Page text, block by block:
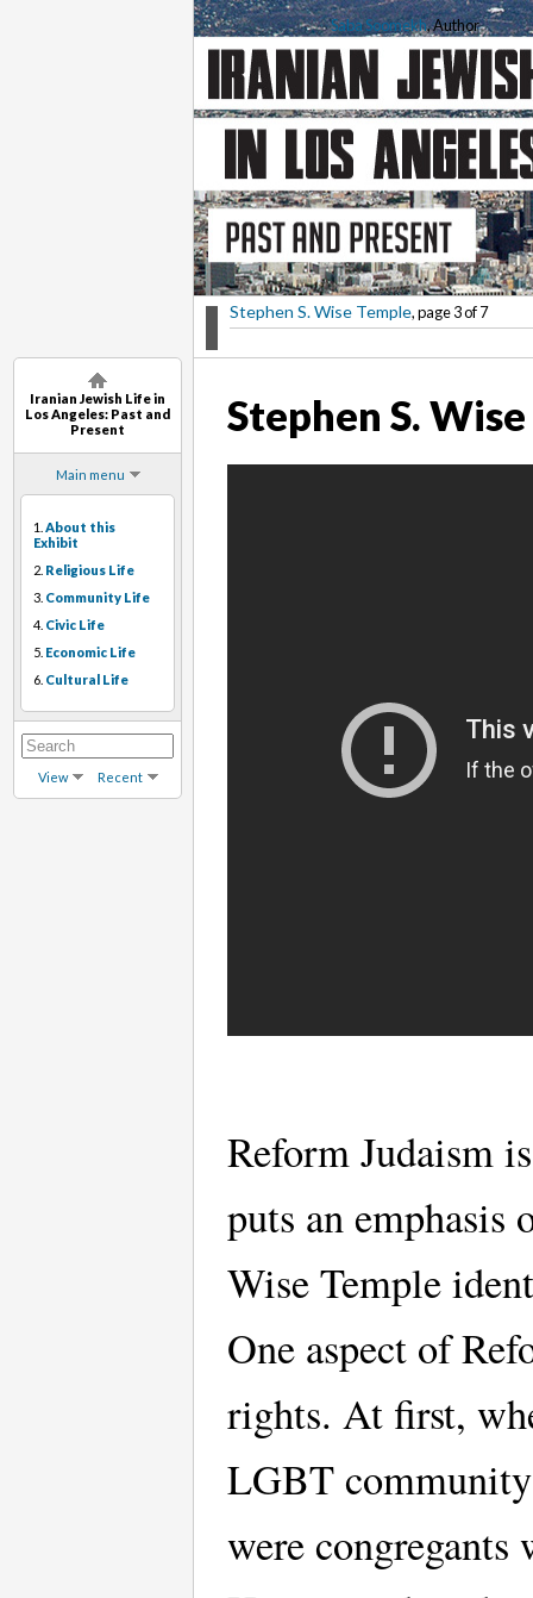
Iranian Jewish Life in
Los Angeles: Past and
Present
Main menu
1. About this
Exhibit
2. Religious Life
3. Community Life
4. Civic Life
5. Economic Life
6. Cultural Life
View Recent
Saba Soomekh, Author
Stephen S. Wise Temple, page 3 of 7
Stephen S.
Reform Judaism
puts an emphasis
Wise Temple
One aspect of
rights. At first,
LGBT
were